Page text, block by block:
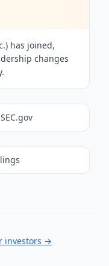
has joined,
changes
investors →